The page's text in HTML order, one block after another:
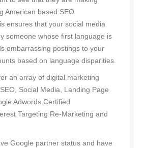
American based SEO
ensures that your social media
someone whose first language is
embarrassing postings to your
based on language disparities.
an array of digital marketing
Social Media, Landing Page
Adwords Certified
Targeting Re-Marketing and
Google partner status and have